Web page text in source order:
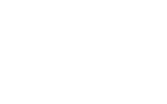
www.greateruticachamber.org. You can
at any time by using the